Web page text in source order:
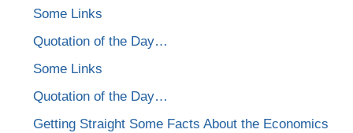
Some Links
Quotation of the Day…
Some Links
Quotation of the Day…
Getting Straight Some Facts About the Economics